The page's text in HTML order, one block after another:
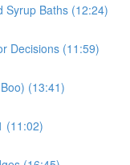
Syrup Baths (12:24)
Decisions (11:59)
(13:41)
(11:02)